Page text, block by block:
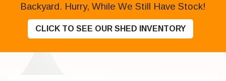
Backyard. Hurry, While We Still Have Stock!
CLICK TO SEE OUR SHED INVENTORY